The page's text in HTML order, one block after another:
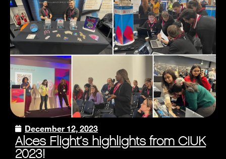
December 12, 2023
Alces Flight’s highlights from CIUK
2023!